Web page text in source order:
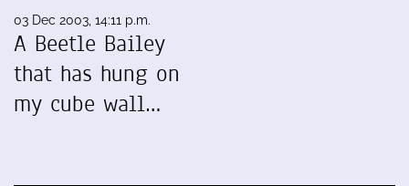
03 Dec 2003, 14:11 p.m.
A Beetle Bailey
that has hung on
my cube wall…